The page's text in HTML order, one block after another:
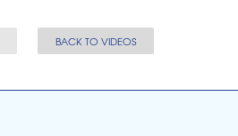
BACK TO VIDEOS